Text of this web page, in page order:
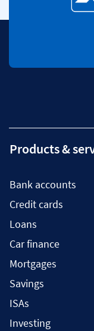
Products &
Bank accounts
Credit cards
Loans
Car finance
Mortgages
Savings
ISAs
Investing